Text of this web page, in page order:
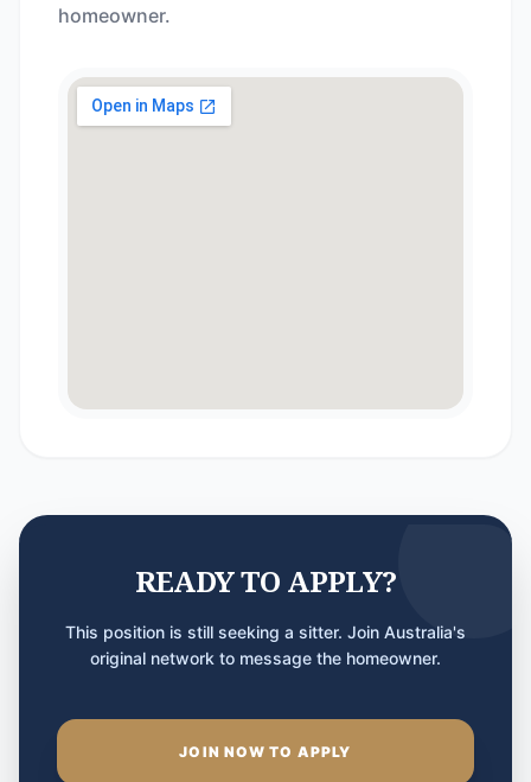
homeowner.
READY TO APPLY?
This position is still seeking a sitter. Join Australia's
original network to message the homeowner.
JOIN NOW TO APPLY